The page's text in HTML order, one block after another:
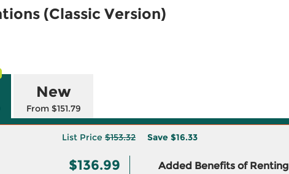
(Classic Version)
New
From $151.79
List Price $153.32 Save $16.33
$136.99 Added Benefits of Renting